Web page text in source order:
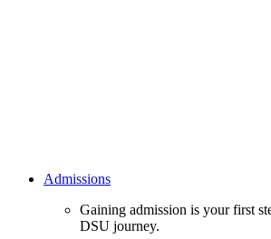
Admissions
Gaining admission is your first
DSU journey.